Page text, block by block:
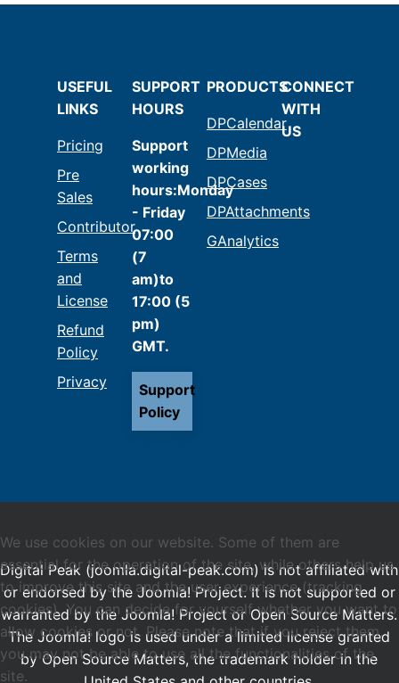
USEFUL
LINKS
Pricing
Pre
Sales
Contributor
Terms
and
License
Refund
Policy
Privacy
SUPPORT
HOURS
Support
working
hours:Monday
- Friday
07:00
(7
am)to
17:00 (5
pm)
GMT.
Support
Policy
PRODUCTS
DPCalendar
DPMedia
DPCases
DPAttachments
GAnalytics
CONNECT
WITH
US
Digital Peak (joomla.digital-peak.com) is not affiliated with
or endorsed by the Joomla! Project. It is not supported or
warranted by the Joomla! Project or Open Source Matters.
The Joomla! logo is used under a limited license granted
by Open Source Matters, the trademark holder in the
We use cookies on our website. Some of them are
essential for the operation of the site, while others help us
to improve this site and the user experience (tracking
cookies). You can decide for yourself whether you want to
allow cookies or not. Please note that if you reject them,
you may not be able to use all the functionalities of the
site.